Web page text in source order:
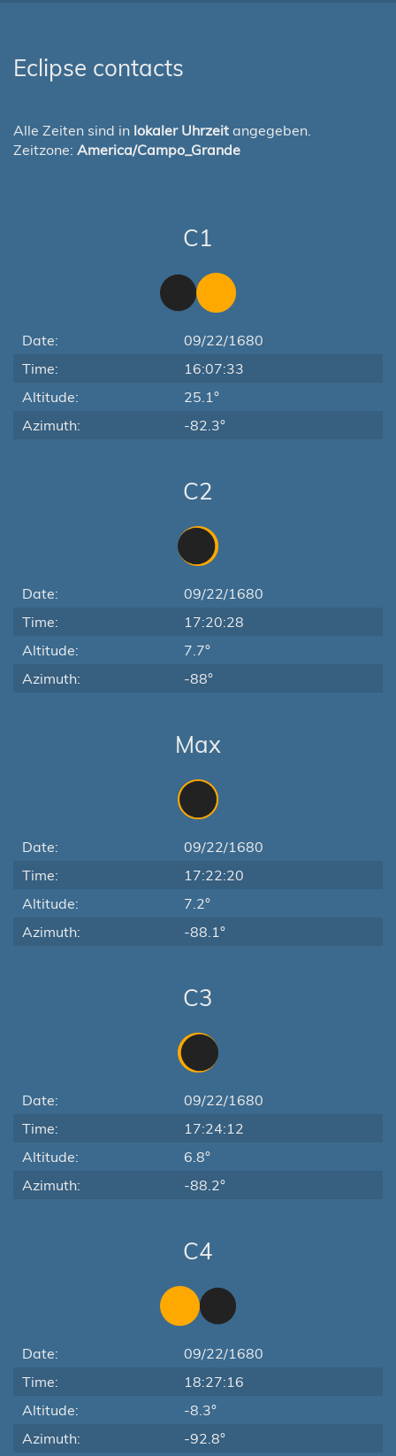
Eclipse contacts
Alle Zeiten sind in lokaler Uhrzeit angegeben.
Zeitzone: America/Campo_Grande
C1
Date:
09/22/1680
Time:
16:07:33
Altitude:
25.1°
Azimuth:
-82.3°
C2
Date:
09/22/1680
Time:
17:20:28
Altitude:
7.7°
Azimuth:
-88°
Max
Date:
09/22/1680
Time:
17:22:20
Altitude:
7.2°
Azimuth:
-88.1°
C3
Date:
09/22/1680
Time:
17:24:12
Altitude:
6.8°
Azimuth:
-88.2°
C4
Date:
09/22/1680
Time:
18:27:16
Altitude:
-8.3°
Azimuth:
-92.8°